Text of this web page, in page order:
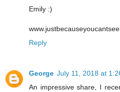
Emily :)
Reply
George July 11, 2018 at
An impressive share, I